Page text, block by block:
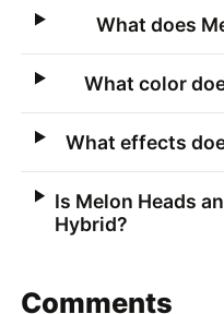
What does
What color
What effects
Is Melon Heads
Hybrid?
Comments